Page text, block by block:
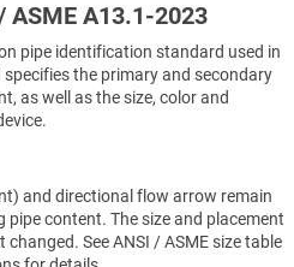
ASME A13.1-2023
pipe identification standard used in
the primary and secondary
as well as the size, color and
and directional flow arrow remain
content. The size and placement
See ANSI / ASME size table